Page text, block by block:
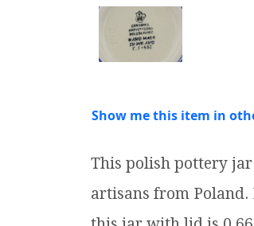
Show me this item in
This polish pottery
artisans from Poland.